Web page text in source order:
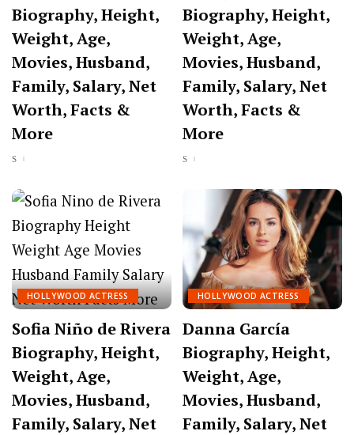
Biography, Height,
Weight, Age,
Movies, Husband,
Family, Salary, Net
Worth, Facts &
More
Biography, Height,
Weight, Age,
Movies, Husband,
Family, Salary, Net
Worth, Facts &
More
HOLLYWOOD ACTRESS
Sofia Niño de Rivera
Biography, Height,
Weight, Age,
Movies, Husband,
Family, Salary, Net
HOLLYWOOD ACTRESS
Danna García
Biography, Height,
Weight, Age,
Movies, Husband,
Family, Salary, Net